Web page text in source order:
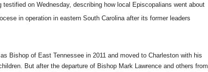
on Wednesday, describing how local Episcopalians went about
in operation in eastern South Carolina after its former leaders
Bishop of East Tennessee in 2011 and moved to Charleston with his
But after the departure of Bishop Mark Lawrence and others from